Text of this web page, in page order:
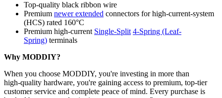
Top-quality black ribbon wire
Premium newer extended connectors for high-current-system
(HCS) rated 160°C
Premium high-current Single-Split 4-Spring (Leaf-
Spring) terminals
Why MODDIY?
When you choose MODDIY, you're investing in more than
high‑quality hardware, you're gaining access to premium, top‑tier
customer service and complete peace of mind. Every purchase is